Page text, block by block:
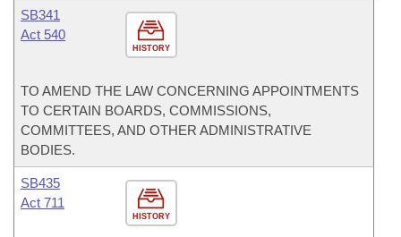
HISTORY
SB341
Act 540
TO AMEND THE LAW CONCERNING APPOINTMENTS
TO CERTAIN BOARDS, COMMISSIONS,
COMMITTEES, AND OTHER ADMINISTRATIVE
BODIES.
HISTORY
SB435
Act 711